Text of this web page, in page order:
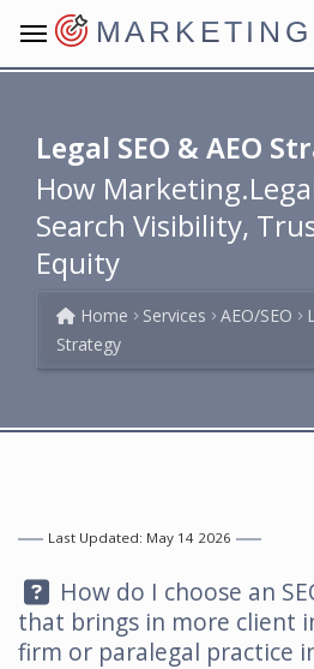
Legal SEO & AEO
How
Search Visibility,
Equity
Home Services AEO/SEO
Strategy
Last Updated: May 14 2026
Question:
How do I choose an
that brings in more client
firm or paralegal practice